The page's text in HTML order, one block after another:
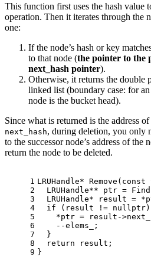
This function first uses the hash value
operation. Then it iterates through the
one:
If the node’s hash or key
to that node (the pointer to the
next_hash pointer).
Otherwise, it returns the double
linked list (boundary case: for
node is the bucket head).
Since what is returned is the address of
next_hash, during deletion, you only
to the successor node’s address of the
return the node to be deleted.
1
2
3
4
5
6
7
8
9
LRUHandle* Remove ( const
  LRUHandle** ptr =
LRUHandle* result =
if (result != nullptr
*ptr = result-
    --elems_;
  }
return result;
}